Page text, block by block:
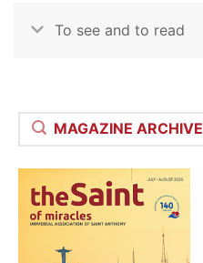
To see and to read
MAGAZINE ARCHIVE